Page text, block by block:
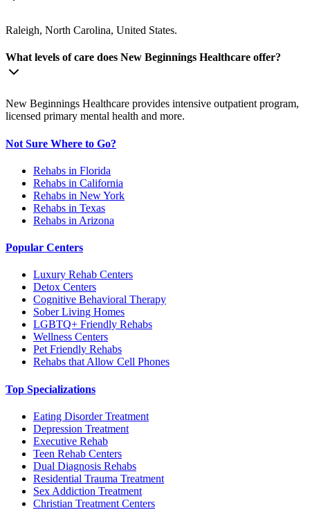
Raleigh, North Carolina, United States.
What levels of care does New Beginnings Healthcare offer?
New Beginnings Healthcare provides intensive outpatient program,
licensed primary mental health and more.
Not Sure Where to Go?
Rehabs in Florida
Rehabs in California
Rehabs in New York
Rehabs in Texas
Rehabs in Arizona
Popular Centers
Luxury Rehab Centers
Detox Centers
Cognitive Behavioral Therapy
Sober Living Homes
LGBTQ+ Friendly Rehabs
Wellness Centers
Pet Friendly Rehabs
Rehabs that Allow Cell Phones
Top Specializations
Eating Disorder Treatment
Depression Treatment
Executive Rehab
Teen Rehab Centers
Dual Diagnosis Rehabs
Residential Trauma Treatment
Sex Addiction Treatment
Christian Treatment Centers